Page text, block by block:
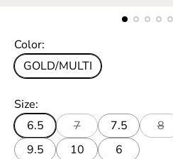
Color:
GOLD/MULTI
Size:
6.5
7 7.5 8
9.5
10 6